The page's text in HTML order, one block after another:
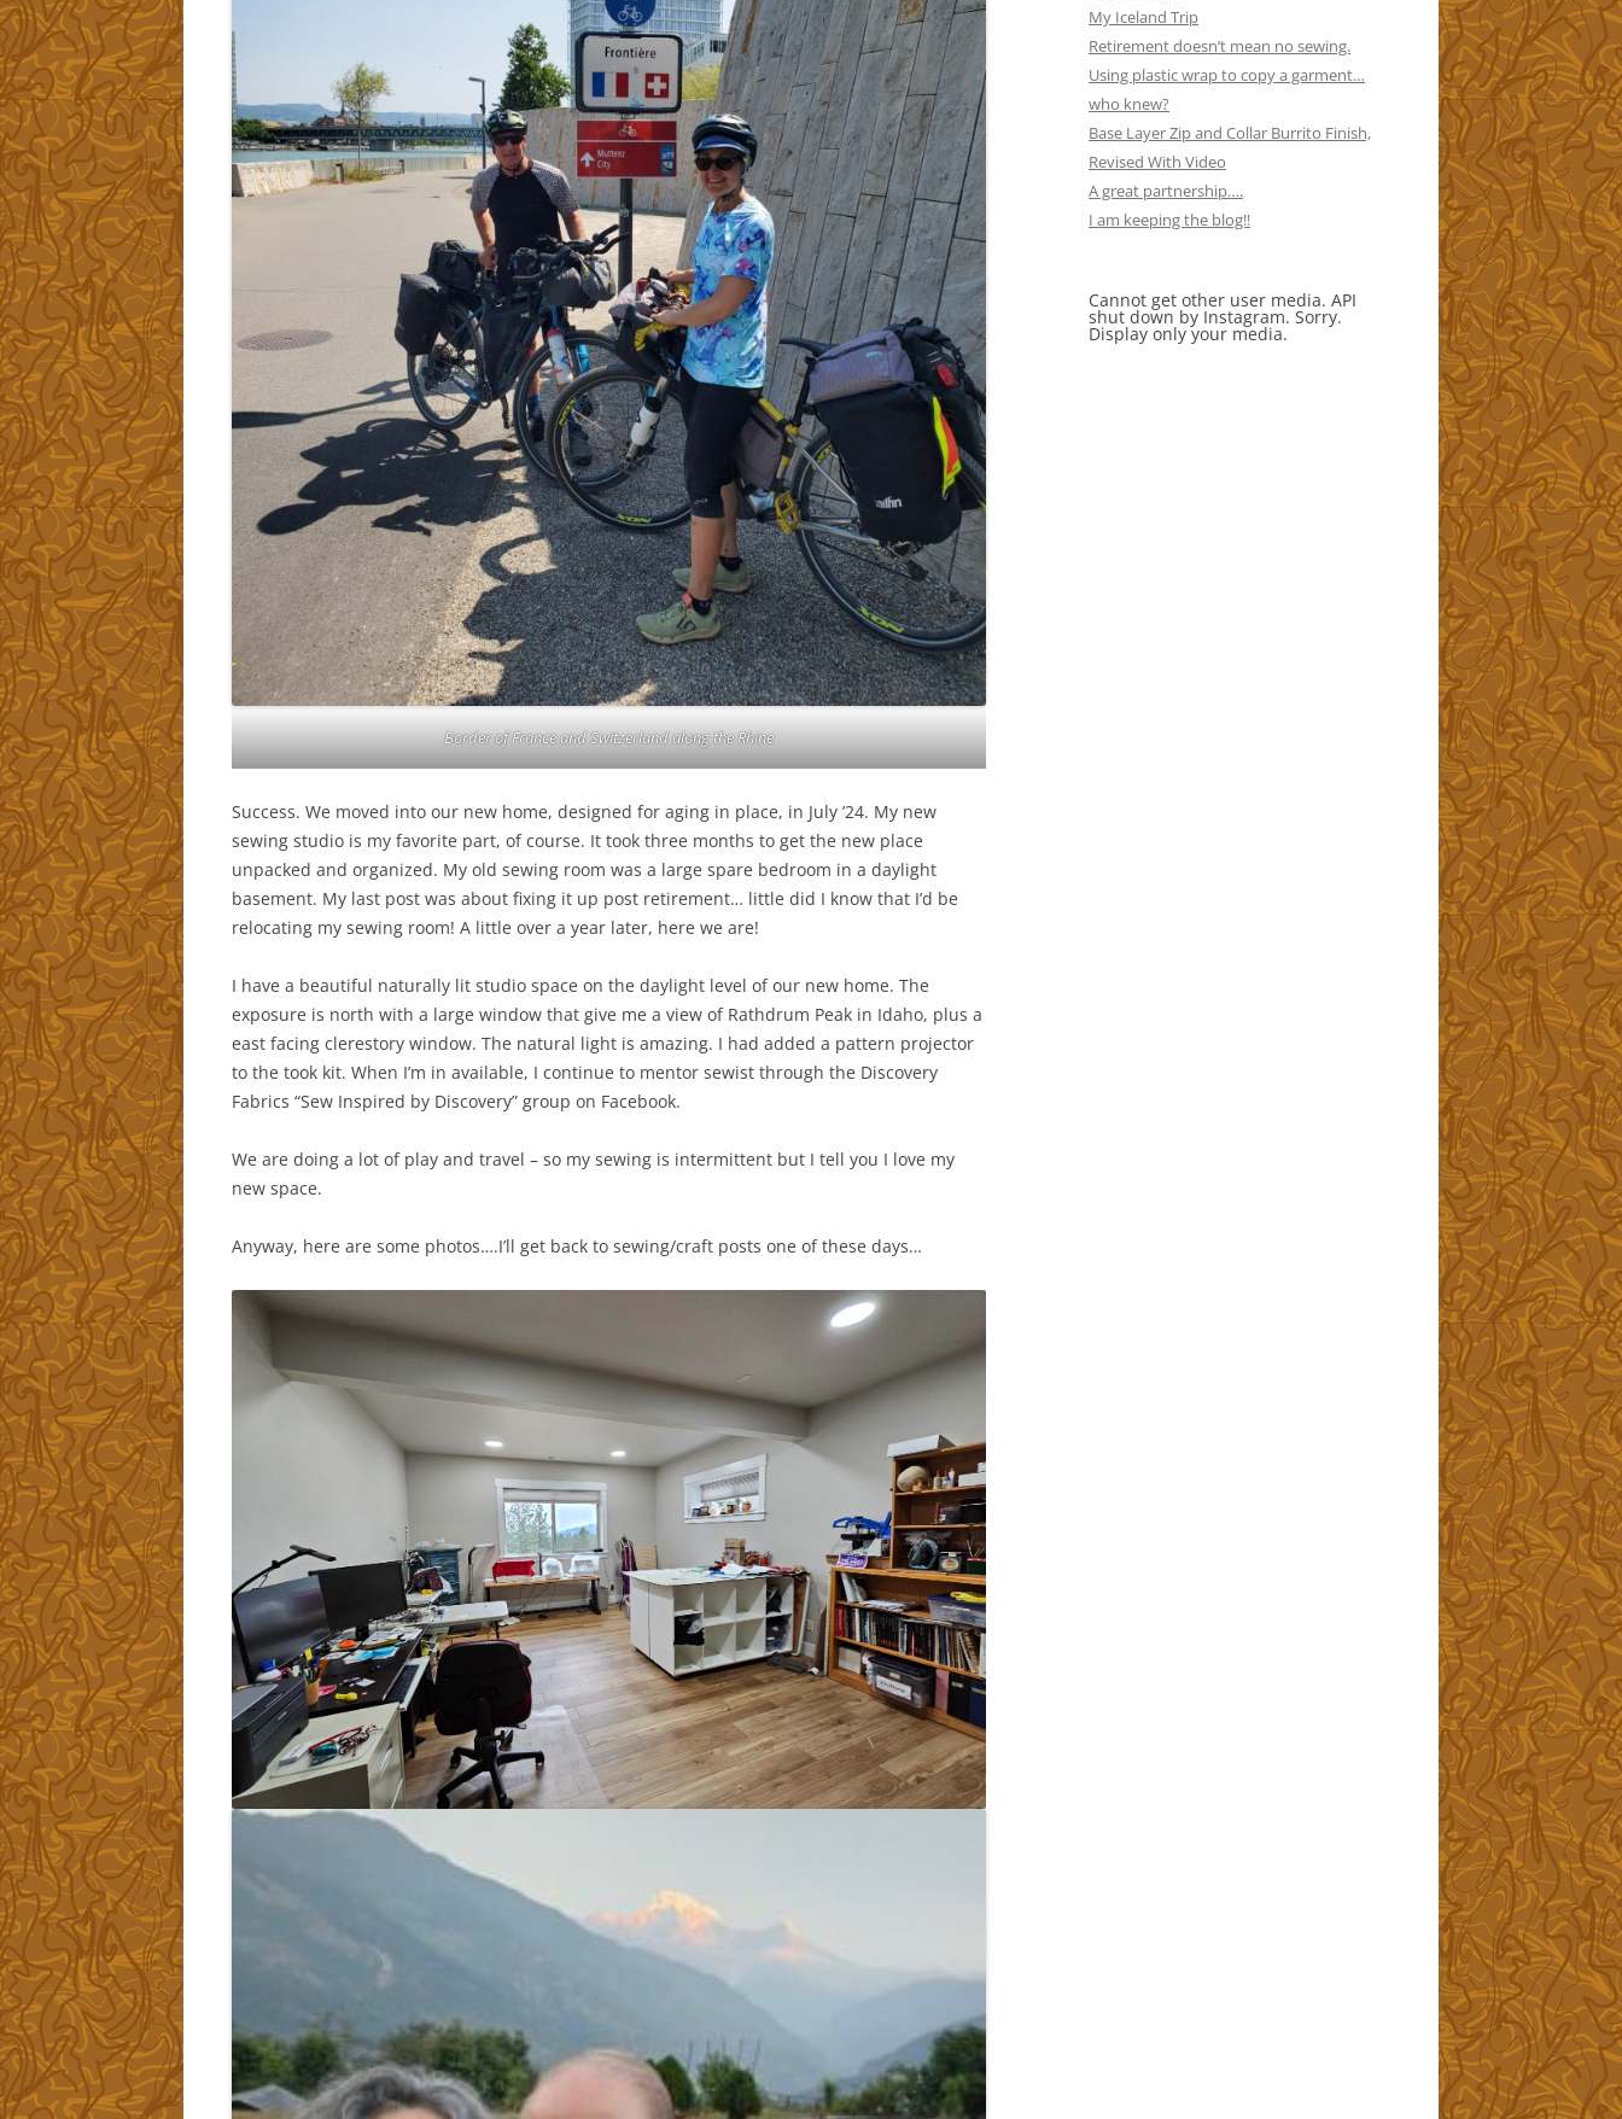
Border of France and Switzerland along the Rhine
Success. We moved into our new home, designed for aging in place, in July ’24. My new
sewing studio is my favorite part, of course. It took three months to get the new place
unpacked and organized. My old sewing room was a large spare bedroom in a daylight
basement. My last post was about fixing it up post retirement… little did I know that I’d be
relocating my sewing room! A little over a year later, here we are!
I have a beautiful naturally lit studio space on the daylight level of our new home. The
exposure is north with a large window that give me a view of Rathdrum Peak in Idaho, plus a
east facing clerestory window. The natural light is amazing. I had added a pattern projector
to the took kit. When I’m in available, I continue to mentor sewist through the Discovery
Fabrics “Sew Inspired by Discovery” group on Facebook.
We are doing a lot of play and travel – so my sewing is intermittent but I tell you I love my
new space.
Anyway, here are some photos….I’ll get back to sewing/craft posts one of these days…
My Iceland Trip
Retirement doesn’t mean no sewing.
Using plastic wrap to copy a garment…
who knew?
Base Layer Zip and Collar Burrito Finish,
Revised With Video
A great partnership….
I am keeping the blog!!
Cannot get other user media. API
shut down by Instagram. Sorry.
Display only your media.